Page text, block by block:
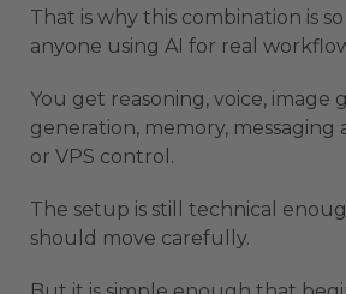
That is why this combination is
anyone using AI for real
You get reasoning, voice, image
generation, memory, messaging
or VPS control.
The setup is still technical
should move carefully.